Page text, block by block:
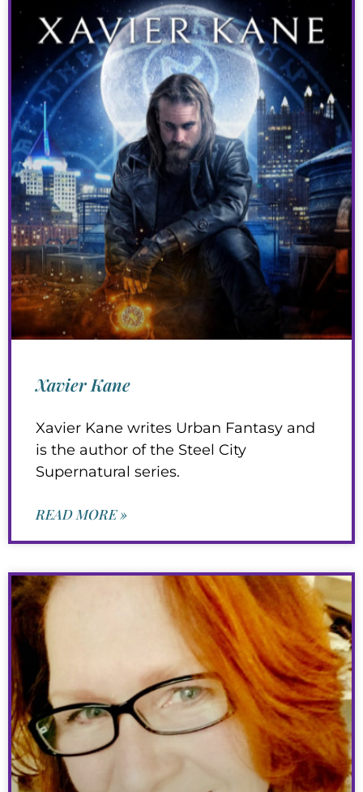
Xavier Kane
Xavier Kane writes Urban Fantasy and
is the author of the Steel City
Supernatural series.
READ MORE »